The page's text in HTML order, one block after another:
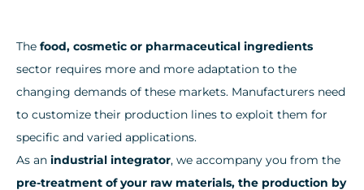
The food, cosmetic or pharmaceutical ingredients
sector requires more and more adaptation to the
changing demands of these markets. Manufacturers need
to customize their production lines to exploit them for
specific and varied applications.
As an industrial integrator, we accompany you from the
pre-treatment of your raw materials, the production by